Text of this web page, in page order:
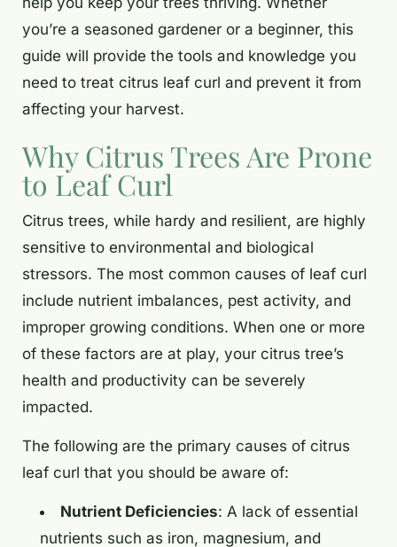
you’re a seasoned gardener or a beginner, this
guide will provide the tools and knowledge you
need to treat citrus leaf curl and prevent it from
affecting your harvest.
Why Citrus Trees Are Prone
to Leaf Curl
Citrus trees, while hardy and resilient, are highly
sensitive to environmental and biological
stressors. The most common causes of leaf curl
include nutrient imbalances, pest activity, and
improper growing conditions. When one or more
of these factors are at play, your citrus tree’s
health and productivity can be severely
impacted.
The following are the primary causes of citrus
leaf curl that you should be aware of:
Nutrient Deficiencies: A lack of essential
nutrients such as iron, magnesium, and